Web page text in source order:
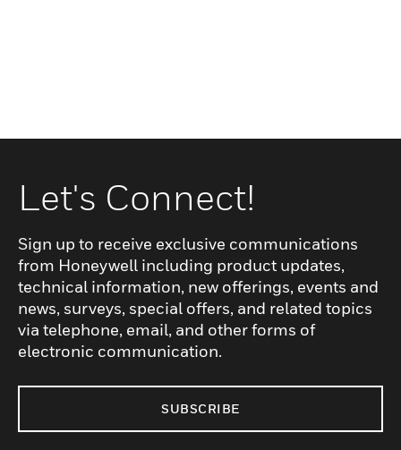
Let's Connect!
Sign up to receive exclusive communications
from Honeywell including product updates,
technical information, new offerings, events and
news, surveys, special offers, and related topics
via telephone, email, and other forms of
electronic communication.
SUBSCRIBE